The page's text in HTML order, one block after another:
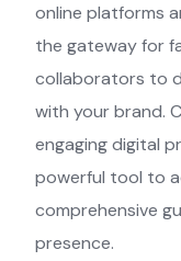
online platforms
the gateway for
collaborators to
with your brand.
engaging digital
powerful tool to
comprehensive
presence.